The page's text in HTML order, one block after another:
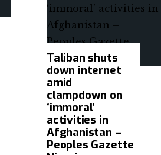
Taliban shuts
down internet
amid
clampdown on
‘immoral’
activities in
Afghanistan –
Peoples Gazette